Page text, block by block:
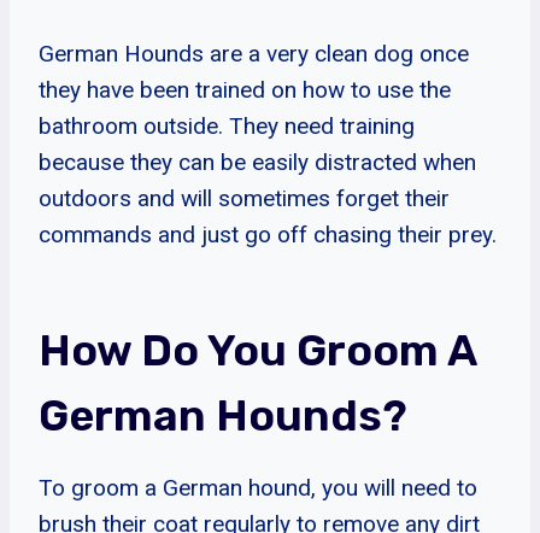
German Hounds are a very clean dog once
they have been trained on how to use the
bathroom outside. They need training
because they can be easily distracted when
outdoors and will sometimes forget their
commands and just go off chasing their prey.
How Do You Groom A
German Hounds?
To groom a German hound, you will need to
brush their coat regularly to remove any dirt